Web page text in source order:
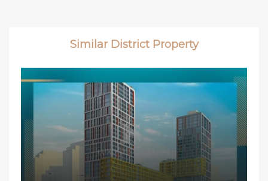
Similar District Property